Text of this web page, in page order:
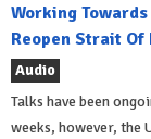
Working
Reopen Strait Of
Audio
Talks have been
weeks, however, the